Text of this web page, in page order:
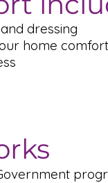
dressing
home